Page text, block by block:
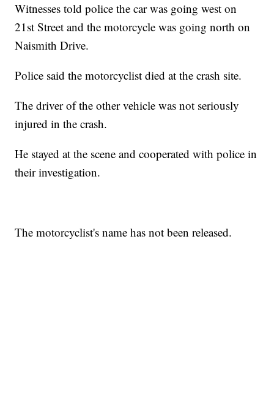
Witnesses told police the car was going west on
21st Street and the motorcycle was going north on
Naismith Drive.
Police said the motorcyclist died at the crash site.
The driver of the other vehicle was not seriously
injured in the crash.
He stayed at the scene and cooperated with police in
their investigation.
The motorcyclist's name has not been released.